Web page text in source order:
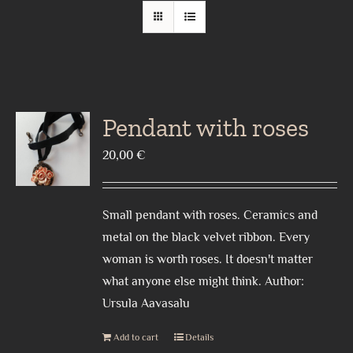
Pendant with roses
20,00€
Small pendant with roses. Ceramics and
metal on the black velvet ribbon. Every
woman is worth roses. It doesn't matter
what anyone else might think. Author:
Ursula Aavasalu
Add to cart Details